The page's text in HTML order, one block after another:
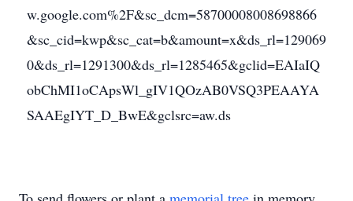
w.google.com%2F&sc_dcm=58700008008698866
&sc_cid=kwp&sc_cat=b&amount=x&ds_rl=129069
0&ds_rl=1291300&ds_rl=1285465&gclid=EAIaIQ
obChMI1oCApsWl_gIV1QOzAB0VSQ3PEAAYA
SAAEgIYT_D_BwE&gclsrc=aw.ds